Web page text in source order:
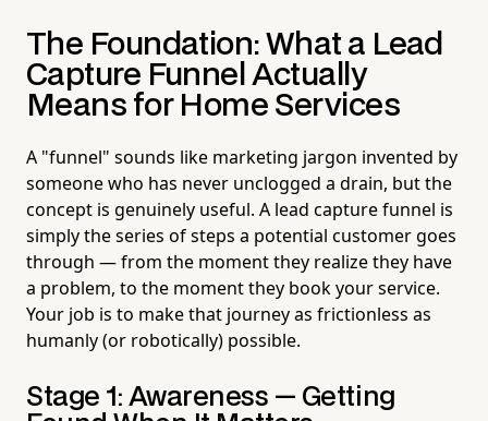
The Foundation: What a Lead
Capture Funnel Actually
Means for Home Services
A "funnel" sounds like marketing jargon invented by
someone who has never unclogged a drain, but the
concept is genuinely useful. A lead capture funnel is
simply the series of steps a potential customer goes
through — from the moment they realize they have
a problem, to the moment they book your service.
Your job is to make that journey as frictionless as
humanly (or robotically) possible.
Stage 1: Awareness — Getting